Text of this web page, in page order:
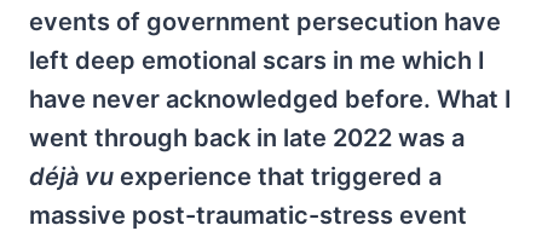
events of government persecution have
left deep emotional scars in me which I
have never acknowledged before. What I
went through back in late 2022 was a
déjà vu experience that triggered a
massive post-traumatic-stress event